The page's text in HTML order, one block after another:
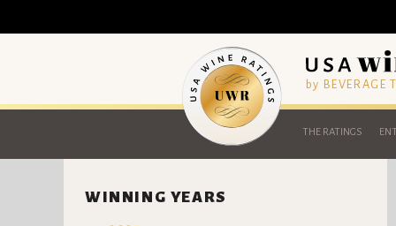
by BEVERAGE
THE RATINGS
WINNING YEARS